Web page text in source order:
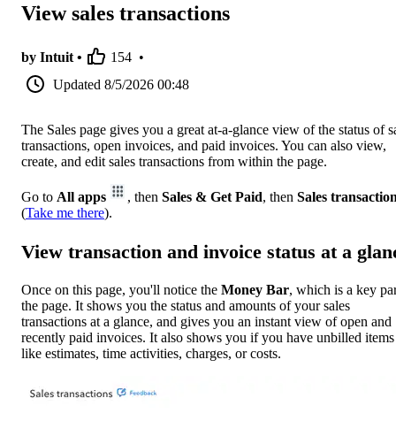
View sales transactions
by Intuit • 154 •
Updated 8/5/2026 00:48
The Sales page gives you a great at-a-glance view of the status of
transactions, open invoices, and paid invoices. You can also view,
create, and edit sales transactions from within the page.
Go to All apps , then Sales & Get Paid, then Sales
(Take me there).
View transaction and invoice status at a
Once on this page, you'll notice the Money Bar, which is a key
the page. It shows you the status and amounts of your sales
transactions at a glance, and gives you an instant view of open and
recently paid invoices. It also shows you if you have unbilled items
like estimates, time activities, charges, or costs.